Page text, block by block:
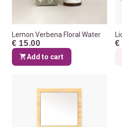
Lemon Verbena Floral Water
€ 15.00
Add to cart
€